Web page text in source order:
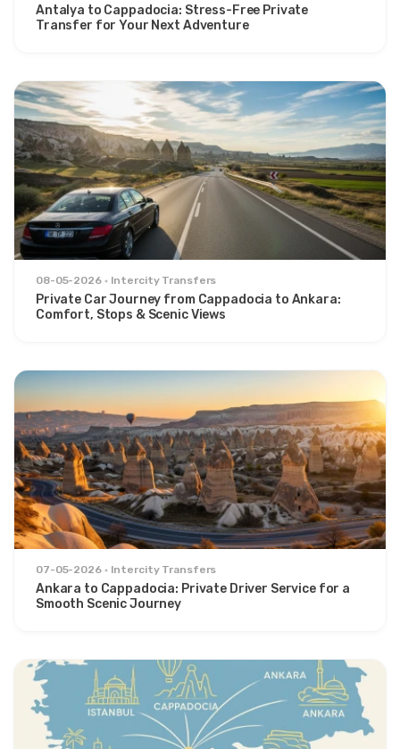
Antalya to Cappadocia: Stress-Free Private
Transfer for Your Next Adventure
08-05-2026 Intercity Transfers
Private Car Journey from Cappadocia to Ankara:
Comfort, Stops & Scenic Views
07-05-2026 Intercity Transfers
Ankara to Cappadocia: Private Driver Service for a
Smooth Scenic Journey